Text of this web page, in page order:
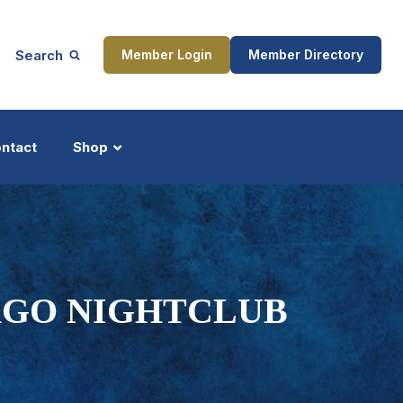
Search Member Login Member Directory
Shop
NIGHTCLUB